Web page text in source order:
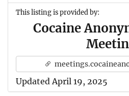
This listing is provided by:
Cocaine
Updated April 19, 2025